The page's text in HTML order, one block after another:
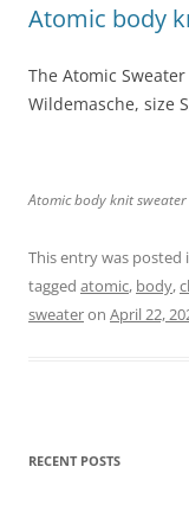
Atomic body
The Atomic
Wildemasche, size
Atomic body knit sweater
This entry was posted
tagged atomic, body,
sweateron April 22,
RECENT POSTS